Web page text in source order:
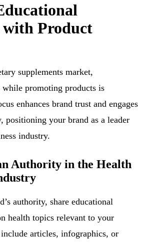
Product
supplements market,
promoting products is
enhances brand trust and engages
positioning your brand as a leader
industry.
Authority in the Health
authority, share educational
health topics relevant to your
articles, infographics, or